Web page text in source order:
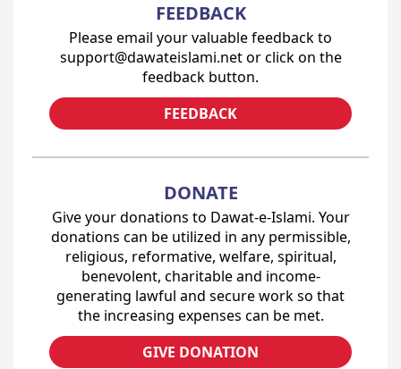
FEEDBACK
Please email your valuable feedback to
support@dawateislami.net or click on the
feedback button.
FEEDBACK
DONATE
Give your donations to Dawat-e-Islami. Your
donations can be utilized in any permissible,
religious, reformative, welfare, spiritual,
benevolent, charitable and income-
generating lawful and secure work so that
the increasing expenses can be met.
GIVE DONATION